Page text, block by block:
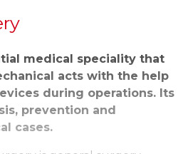
medical speciality that
acts with the help
during operations. Its
prevention and
cases.